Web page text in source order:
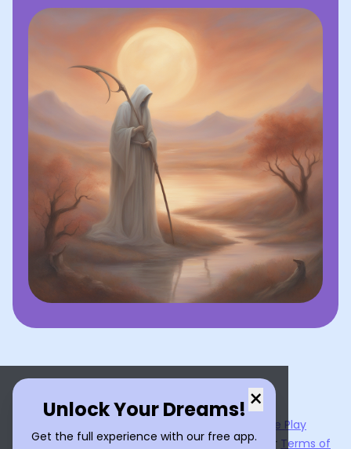
×
Unlock Your Dreams!
Get the full experience with our free app.
Google Play
By usingDream Interpreter AI , you agree to our Terms of